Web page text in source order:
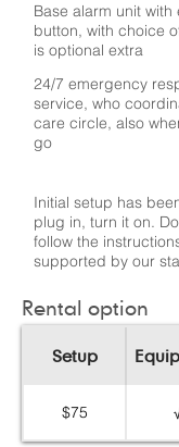
Base alarm unit
button, with choice
is optional extra
24/7 emergency
service, who
care circle, also
go
Initial setup has
plug in, turn it on.
follow the
supported by our
Rental option
Setup
$75